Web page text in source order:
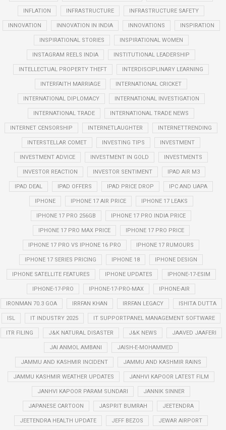
INFLATION INFRASTRUCTURE INFRASTRUCTURE SAFETY
INNOVATION INNOVATION IN INDIA INNOVATIONS INSPIRATION
INSPIRATIONAL STORIES INSPIRATIONAL WOMEN
INSTAGRAM REELS INDIA INSTITUTIONAL LEADERSHIP
INTELLECTUAL PROPERTY THEFT INTERDISCIPLINARY LEARNING
INTERFAITH MARRIAGE INTERNATIONAL CRICKET
INTERNATIONAL DIPLOMACY INTERNATIONAL INVESTIGATION
INTERNATIONAL TRADE INTERNATIONAL TRADE NEWS
INTERNET CENSORSHIP INTERNETLAUGHTER INTERNETTRENDING
INTERSTELLAR COMET INVESTING TIPS INVESTMENT
INVESTMENT ADVICE INVESTMENT IN GOLD INVESTMENTS
INVESTOR REACTION INVESTOR SENTIMENT IPAD AIR M3
IPAD DEAL IPAD OFFERS IPAD PRICE DROP IPC AND UAPA
IPHONE IPHONE 17 AIR PRICE IPHONE 17 LEAKS
IPHONE 17 PRO 256GB IPHONE 17 PRO INDIA PRICE
IPHONE 17 PRO MAX PRICE IPHONE 17 PRO PRICE
IPHONE 17 PRO VS IPHONE 16 PRO IPHONE 17 RUMOURS
IPHONE 17 SERIES PRICING IPHONE 18 IPHONE DESIGN
IPHONE SATELLITE FEATURES IPHONE UPDATES IPHONE-17-ESIM
IPHONE-17-PRO IPHONE-17-PRO-MAX IPHONE-AIR
IRONMAN 70.3 GOA IRRFAN KHAN IRRFAN LEGACY ISHITA DUTTA
ISL IT INDUSTRY 2025 IT SUPPORTPANEL MANAGEMENT SOFTWARE
ITR FILING J&K NATURAL DISASTER J&K NEWS JAAVED JAAFERI
JAI ANMOL AMBANI JAISH-E-MOHAMMED
JAMMU AND KASHMIR INCIDENT JAMMU AND KASHMIR RAINS
JAMMU KASHMIR WEATHER UPDATES JANHVI KAPOOR LATEST FILM
JANHVI KAPOOR PARAM SUNDARI JANNIK SINNER
JAPANESE CARTOON JASPRIT BUMRAH JEETENDRA
JEETENDRA HEALTH UPDATE JEFF BEZOS JEWAR AIRPORT